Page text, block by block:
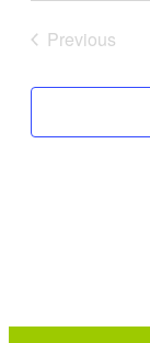
Previous